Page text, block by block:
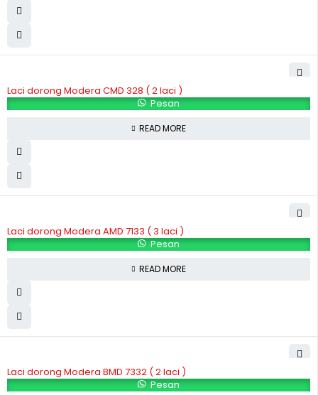
Laci dorong Modera CMD 328 ( 2 laci )
Pesan
READ MORE
Laci dorong Modera AMD 7133 ( 3 laci )
Pesan
READ MORE
Laci dorong Modera BMD 7332 ( 2 laci )
Pesan